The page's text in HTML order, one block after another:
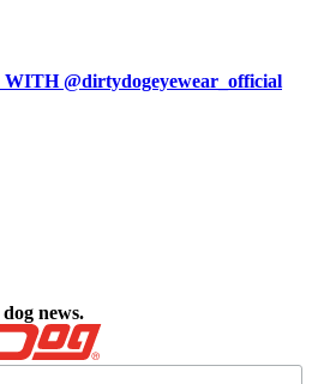
@dirtydogeyewear_official
news.